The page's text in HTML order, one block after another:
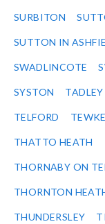
SURBITON
SUTTON IN
SWADLINCOTE
SYSTON TADLEY
TELFORD
THATTO HEATH
THORNABY ON
THORNTON
THUNDERSLEY